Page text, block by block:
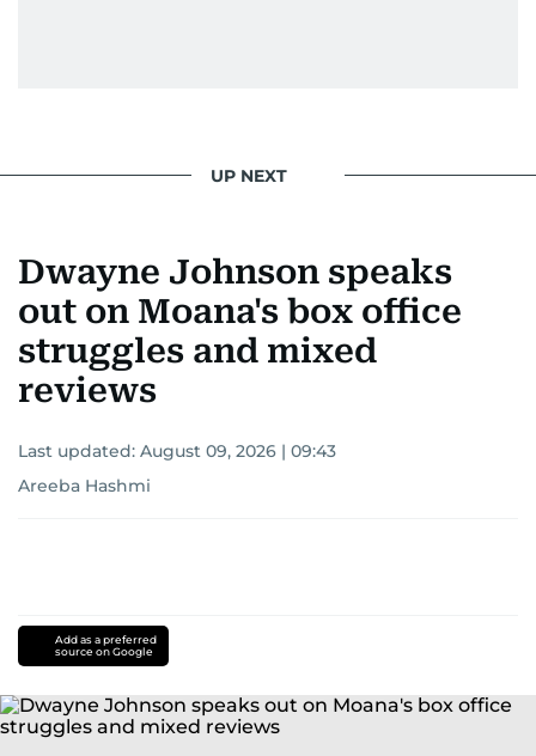
UP NEXT
Dwayne Johnson speaks
out on Moana's box office
struggles and mixed
reviews
Last updated: August 09, 2026 | 09:43
Areeba Hashmi
Add as a preferred
source on Google